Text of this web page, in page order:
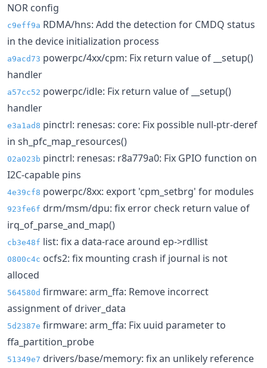
NOR config
c9eff9a RDMA/hns: Add the detection for CMDQ status
in the device initialization process
a9acd73 powerpc/4xx/cpm: Fix return value of __setup()
handler
a57cc52 powerpc/idle: Fix return value of __setup()
handler
e3a1ad8 pinctrl: renesas: core: Fix possible null-ptr-deref
in sh_pfc_map_resources()
02a023b pinctrl: renesas: r8a779a0: Fix GPIO function on
I2C-capable pins
4e39cf8 powerpc/8xx: export 'cpm_setbrg' for modules
923fe6f drm/msm/dpu: fix error check return value of
irq_of_parse_and_map()
cb3e48f list: fix a data-race around ep->rdllist
0800c4c ocfs2: fix mounting crash if journal is not
alloced
564580d firmware: arm_ffa: Remove incorrect
assignment of driver_data
5d2387e firmware: arm_ffa: Fix uuid parameter to
ffa_partition_probe
51349e7 drivers/base/memory: fix an unlikely reference